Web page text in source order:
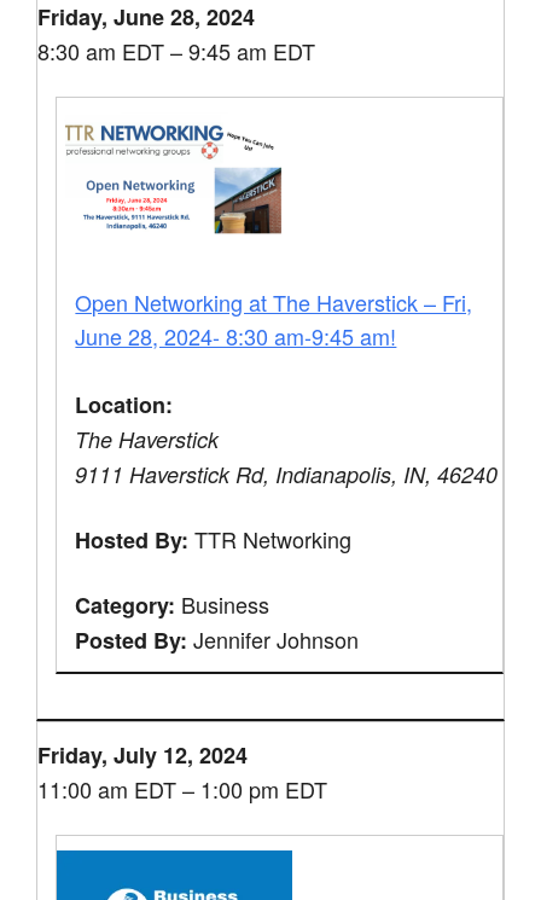
Friday, June 28, 2024
8:30 am EDT – 9:45 am EDT
Open Networking at The Haverstick – Fri,
June 28, 2024- 8:30 am-9:45 am!
Location:
The Haverstick
9111 Haverstick Rd, Indianapolis, IN, 46240
Hosted By: TTR Networking
Category: Business
Posted By: Jennifer Johnson
Friday, July 12, 2024
11:00 am EDT – 1:00 pm EDT